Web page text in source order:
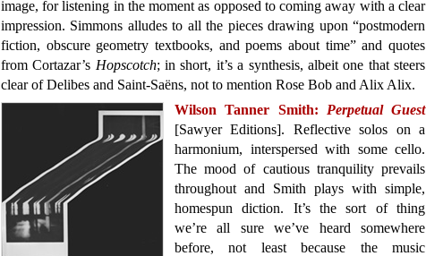
image, for listening in the moment as opposed to coming away with a clear
impression. Simmons alludes to all the pieces drawing upon “postmodern
fiction, obscure geometry textbooks, and poems about time” and quotes
from Cortazar’s Hopscotch; in short, it’s a synthesis, albeit one that steers
clear of Delibes and Saint-Saëns, not to mention Rose Bob and Alix Alix.
Wilson Tanner Smith: Perpetual Guest
[Sawyer Editions]. Reflective solos on a
harmonium, interspersed with some cello.
The mood of cautious tranquility prevails
throughout and Smith plays with simple,
homespun diction. It’s the sort of thing
we’re all sure we’ve heard somewhere
before, not least because the music